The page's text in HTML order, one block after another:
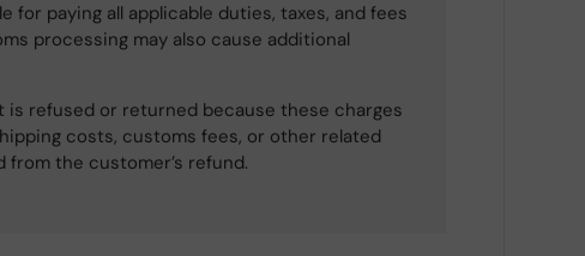
for paying all applicable duties, taxes, and fees
processing may also cause additional
is refused or returned because these charges
costs, customs fees, or other related
from the customer’s refund.